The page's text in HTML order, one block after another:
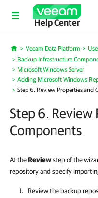
Help Center
Home
Veeam Data Platform
Backup Infrastructure
Microsoft Windows Server
Adding Microsoft Windows
Step 6. Review Properties and
Step 6. Review
Components
At theReviewstep of the
repository and specify
Review the backup